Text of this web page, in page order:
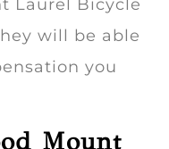
Laurel Bicycle
will be able
you
Mount